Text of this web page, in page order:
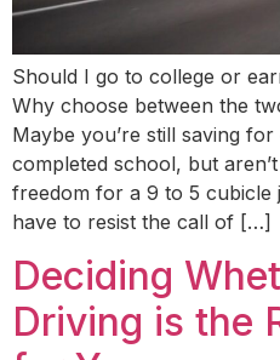
Should I go to college or
Why choose between the
Maybe you’re still saving
completed school, but
freedom for a 9 to 5 cubicle
have to resist the call of […]
Deciding
Driving is the